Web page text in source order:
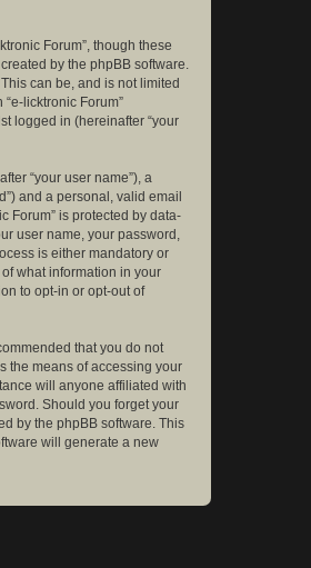
Forum”, though these
by the phpBB software.
can be, and is not limited
licktronic Forum”
logged in (hereinafter “your
“your user name”), a
and a personal, valid email
Forum” is protected by data-
user name, your password,
is either mandatory or
what information in your
to opt-in or opt-out of
that you do not
the means of accessing your
will anyone affiliated with
Should you forget your
by the phpBB software. This
will generate a new